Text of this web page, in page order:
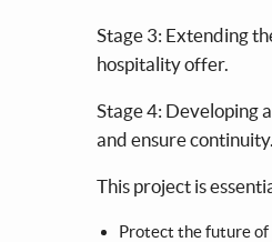
Stage 3: Extending
hospitality offer.
Stage 4: Developing
and ensure continuity.
This project is
Protect the future of